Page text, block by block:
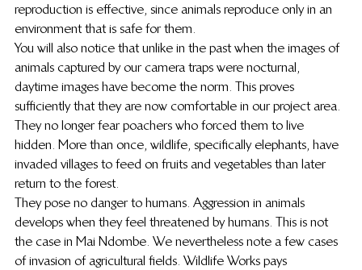
reproduction is effective, since animals reproduce only in an
environment that is safe for them.
You will also notice that unlike in the past when the images of
animals captured by our camera traps were nocturnal,
daytime images have become the norm. This proves
sufficiently that they are now comfortable in our project area.
They no longer fear poachers who forced them to live
hidden. More than once, wildlife, specifically elephants, have
invaded villages to feed on fruits and vegetables than later
return to the forest.
They pose no danger to humans. Aggression in animals
develops when they feel threatened by humans. This is not
the case in Mai Ndombe. We nevertheless note a few cases
of invasion of agricultural fields. Wildlife Works pays